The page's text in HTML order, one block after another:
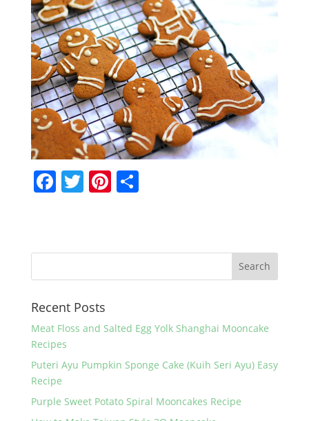
F
a
e
o
k
T
w
er
Pi
nt
e
S
e
Recent Posts
Meat Floss and Salted Egg Yolk Shanghai Mooncake
Recipes
Puteri Ayu Pumpkin Sponge Cake (Kuih Seri Ayu) Easy
Recipe
Purple Sweet Potato Spiral Mooncakes Recipe